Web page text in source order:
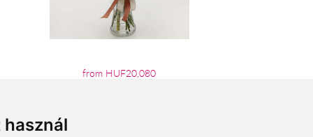
from HUF20,080